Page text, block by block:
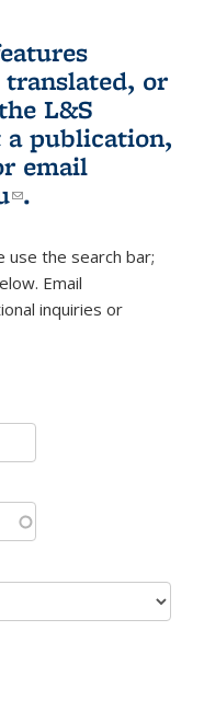
or
L&S
publication,
is external)
email
(link sends e-
.
use the search bar;
Email
mail)inquiries or